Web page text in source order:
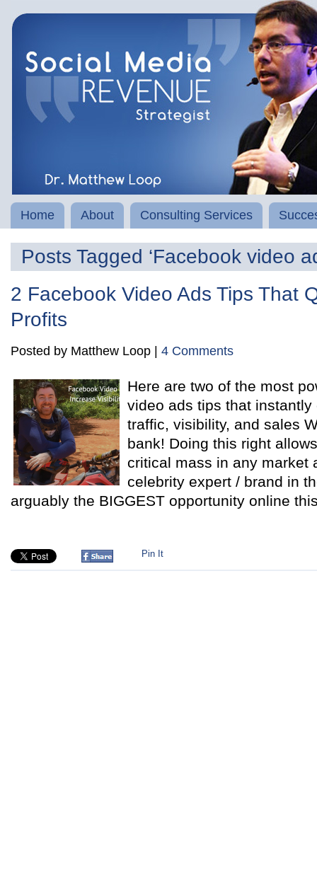
Home About Consulting Services
Posts Tagged ‘Facebook video
2 Facebook Video Ads Tips That
Profits
Posted by Matthew Loop | 4 Comments
Here are two of the most
video ads tips that
traffic, visibility, and sales
bank! Doing this right
critical mass in any market
celebrity expert / brand in
arguably the BIGGEST opportunity online
Pin It